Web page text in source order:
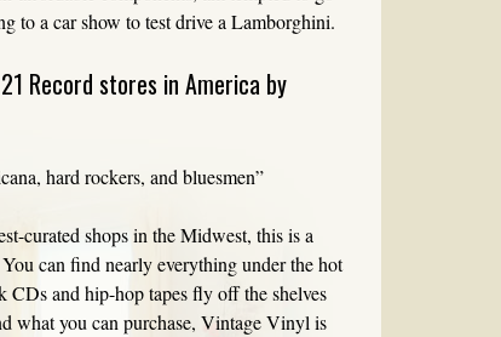
to a car show to test drive a Lamborghini.
Record stores in America by
hard rockers, and bluesmen”
curated shops in the Midwest, this is a
can find nearly everything under the hot
and hip-hop tapes fly off the shelves
what you can purchase, Vintage Vinyl is